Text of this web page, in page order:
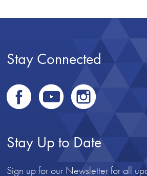
Stay Connected
Stay Up to Date
Sign up for our Newsletter for all